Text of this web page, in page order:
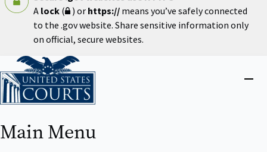
A lock ( ) or https:// means you’ve safely connected
to the .gov website. Share sensitive information only
on official, secure websites.
Home
Close
Main Menu